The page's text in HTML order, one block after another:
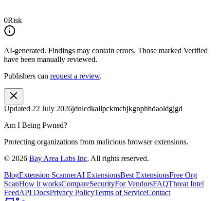
0Risk
AI-generated. Findings may contain errors. Those marked Verified
have been manually reviewed.
Publishers can request a review.
Updated 22 July 2026jdnlcdkailpckmchjkgnphhdaoldgjgd
Am I Being Pwned?
Protecting organizations from malicious browser extensions.
© 2026 Bay Area Labs Inc. All rights reserved.
BlogExtension ScannerAI ExtensionsBest ExtensionsFree Org
ScanHow it worksCompareSecurityFor VendorsFAQThreat Intel
FeedAPI DocsPrivacy PolicyTerms of ServiceContact